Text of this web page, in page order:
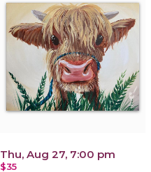
Thu, Aug 27, 7:00 pm
$35